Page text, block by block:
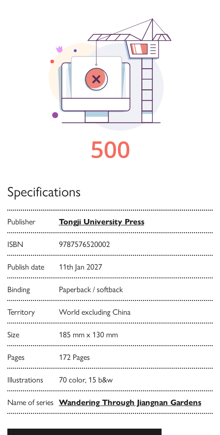
Specifications
Publisher Tongji University Press
ISBN 9787576520002
Publish date 11th Jan 2027
Binding Paperback / softback
Territory World excluding China
Size 185 mm x 130 mm
Pages 172 Pages
Illustrations 70 color, 15 b&w
Name of series Wandering Through Jiangnan Gardens